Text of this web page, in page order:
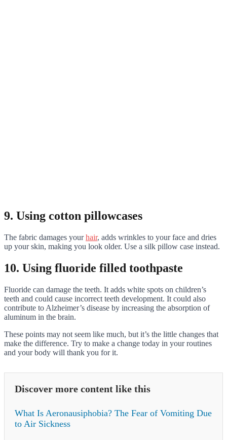
9. Using cotton pillowcases
The fabric damages yourhair, adds wrinkles to your face and dries
up your skin, making you look older. Use a silk pillow case instead.
10. Using fluoride filled toothpaste
Fluoride can damage the teeth. It adds white spots on children’s
teeth and could cause incorrect teeth development. It could also
contribute to Alzheimer’s disease by increasing the absorption of
aluminum in the brain.
These points may not seem like much, but it’s the little changes that
make the difference. Try to make a change today in your routines
and your body will thank you for it.
Discover more content like this
What Is Aeronausiphobia? The Fear of Vomiting Due
to Air Sickness